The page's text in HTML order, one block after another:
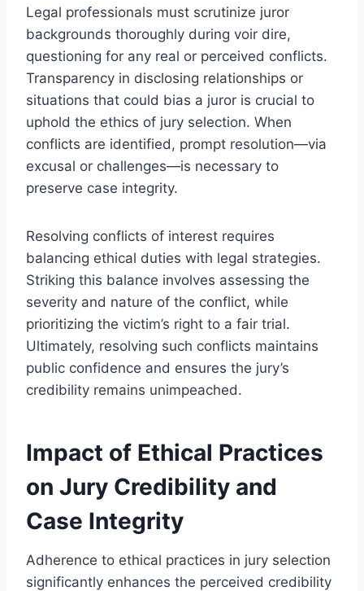
Legal professionals must scrutinize juror
backgrounds thoroughly during voir dire,
questioning for any real or perceived conflicts.
Transparency in disclosing relationships or
situations that could bias a juror is crucial to
uphold the ethics of jury selection. When
conflicts are identified, prompt resolution—via
excusal or challenges—is necessary to
preserve case integrity.
Resolving conflicts of interest requires
balancing ethical duties with legal strategies.
Striking this balance involves assessing the
severity and nature of the conflict, while
prioritizing the victim’s right to a fair trial.
Ultimately, resolving such conflicts maintains
public confidence and ensures the jury’s
credibility remains unimpeached.
Impact of Ethical Practices
on Jury Credibility and
Case Integrity
Adherence to ethical practices in jury selection
significantly enhances the perceived credibility